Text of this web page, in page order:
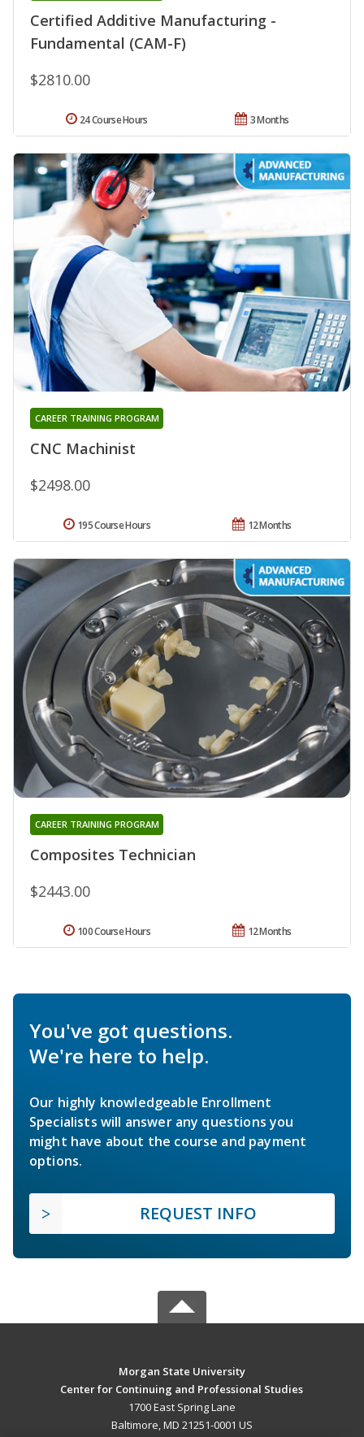
Certified Additive Manufacturing -
Fundamental (CAM-F)
$2810.00
3 Months
24 Course Hours
CNC Machinist
CAREER TRAINING PROGRAM
$2498.00
12 Months
195 Course Hours
Composites Technician
CAREER TRAINING PROGRAM
$2443.00
12 Months
100 Course Hours
You've got questions.
We're here to help.
Our highly knowledgeable Enrollment
Specialists will answer any questions you
might have about the course and payment
options.
REQUEST INFO
Morgan State University
Center for Continuing and Professional Studies
1700 East Spring Lane
Baltimore, MD 21251-0001 US